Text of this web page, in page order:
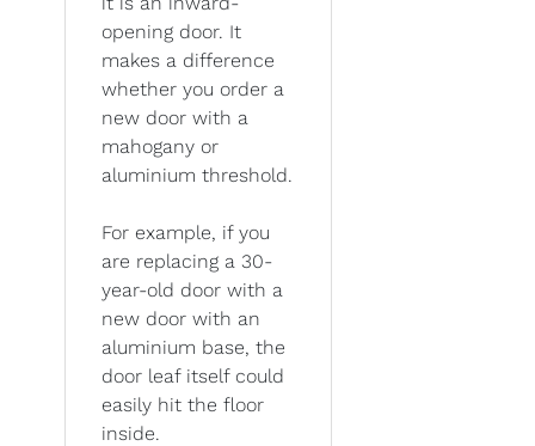
opening door. It
makes a difference
whether you order a
new door with a
mahogany or
aluminium threshold.
For example, if you
are replacing a 30-
year-old door with a
new door with an
aluminium base, the
door leaf itself could
easily hit the floor
inside.